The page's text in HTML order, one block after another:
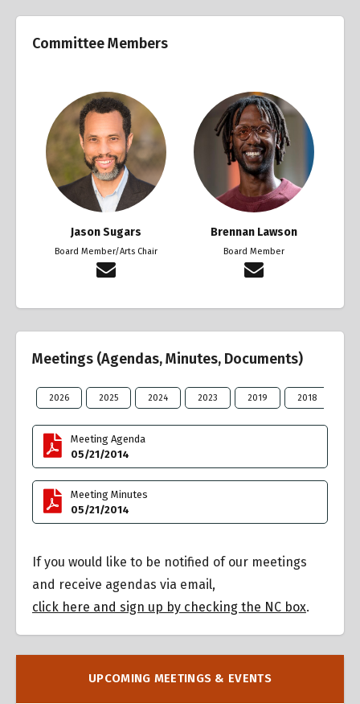
Committee Members
Jason Sugars
Board Member/Arts Chair
Brennan Lawson
Board Member
Meetings (Agendas, Minutes, Documents)
2026 2025 2024 2023 2019 2018
Meeting Agenda
05/21/2014
Meeting Minutes
05/21/2014
If you would like to be notified of our meetings
and receive agendas via email,
click here and sign up by checking the NC box.
UPCOMING MEETINGS & EVENTS